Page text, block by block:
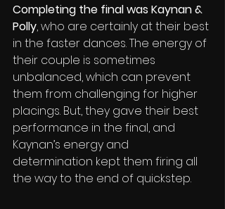
Completing the final was Kaynan &
Polly, who are certainly at their best
in the faster dances. The energy of
their couple is sometimes
unbalanced, which can prevent
them from challenging for higher
placings. But, they gave their best
performance in the final, and
Kaynan’s energy and
determination kept them firing all
the way to the end of quickstep.